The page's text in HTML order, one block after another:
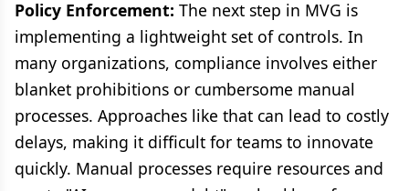
Policy Enforcement: The next step in MVG is
implementing a lightweight set of controls. In
many organizations, compliance involves either
blanket prohibitions or cumbersome manual
processes. Approaches like that can lead to costly
delays, making it difficult for teams to innovate
quickly. Manual processes require resources and